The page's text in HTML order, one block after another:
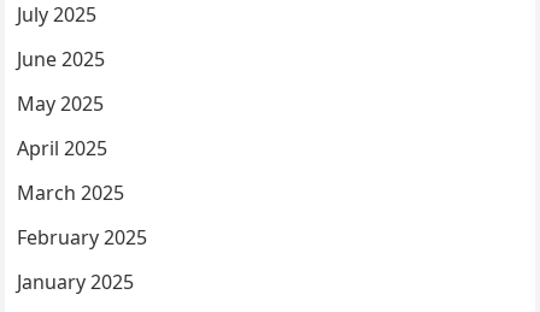
July 2025
June 2025
May 2025
April 2025
March 2025
February 2025
January 2025